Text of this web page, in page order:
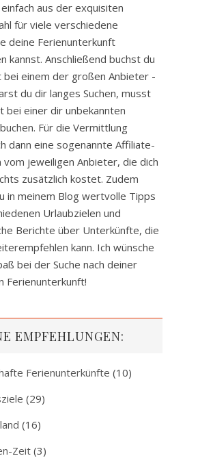
aus der exquisiten
für viele verschiedene
deine Ferienunterkunft
kannst. Anschließend buchst du
bei einem der großen Anbieter -
du dir langes Suchen, musst
bei einer dir unbekannten
Für die Vermittlung
dann eine sogenannte Affiliate-
vom jeweiligen Anbieter, die dich
zusätzlich kostet. Zudem
in meinem Blog wertvolle Tipps
Urlaubzielen und
Berichte über Unterkünfte, die
kann. Ich wünsche
bei der Suche nach deiner
Ferienunterkunft!
EMPFEHLUNGEN:
Ferienunterkünfte (10)
(29)
(16)
Zeit (3)